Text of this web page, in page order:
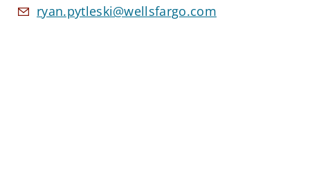
ryan.pytleski@wellsfargo.com